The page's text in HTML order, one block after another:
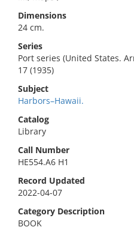
Dimensions
24 cm.
Series
Port series (United States.
17 (1935)
Subject
Harbors–Hawaii.
Catalog
Library
Call Number
HE554.A6 H1
Record Updated
2022-04-07
Category Description
BOOK